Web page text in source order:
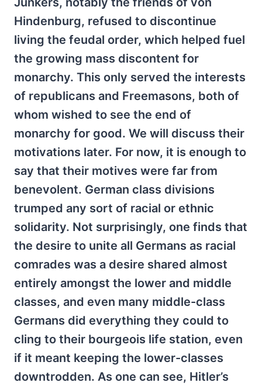
Hindenburg, refused to discontinue
living the feudal order, which helped fuel
the growing mass discontent for
monarchy. This only served the interests
of republicans and Freemasons, both of
whom wished to see the end of
monarchy for good. We will discuss their
motivations later. For now, it is enough to
say that their motives were far from
benevolent. German class divisions
trumped any sort of racial or ethnic
solidarity. Not surprisingly, one finds that
the desire to unite all Germans as racial
comrades was a desire shared almost
entirely amongst the lower and middle
classes, and even many middle-class
Germans did everything they could to
cling to their bourgeois life station, even
if it meant keeping the lower-classes
downtrodden. As one can see, Hitler’s